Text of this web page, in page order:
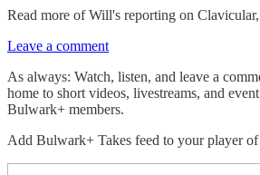
Read more of Will's reporting on Clavicular,
Leave a comment
As always: Watch, listen, and leave a
home to short videos, livestreams, and
Bulwark+ members.
Add Bulwark+ Takes feed to your player of